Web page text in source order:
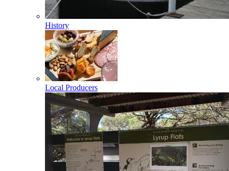
History
Local Producers